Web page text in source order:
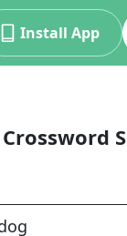
Install App